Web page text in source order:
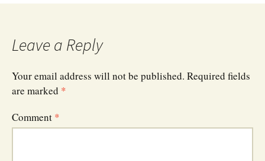
Leave a Reply
Your email address will not be published. Required fields
are marked *
Comment *